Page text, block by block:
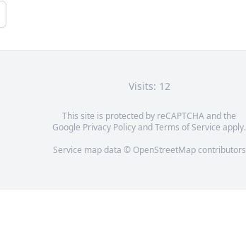
Visits: 12
This site is protected by reCAPTCHA and the
Google Privacy PolicyandTerms of Service apply.
Service map data © OpenStreetMapcontributors